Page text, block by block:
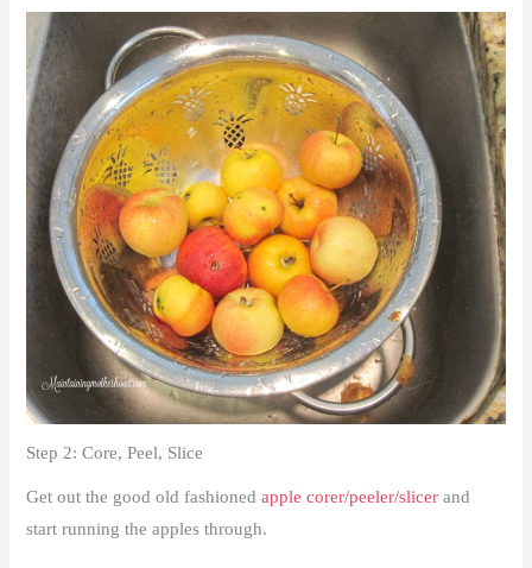
Step 2: Core, Peel, Slice
Get out the good old fashionedapple corer/peeler/slicer and
start running the apples through.